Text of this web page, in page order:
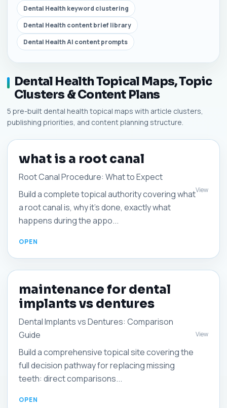
Dental Health keyword clustering
Dental Health content brief library
Dental Health AI content prompts
Dental Health Topical Maps, Topic
Clusters & Content Plans
5 pre-built dental health topical maps with article clusters,
publishing priorities, and content planning structure.
what is a root canal
Root Canal Procedure: What to Expect
Build a complete topical authority covering what
a root canal is, why it’s done, exactly what
happens during the appo...
View
maintenance for dental
implants vs dentures
Dental Implants vs Dentures: Comparison
Guide
Build a comprehensive topical site covering the
full decision pathway for replacing missing
teeth: direct comparisons...
View